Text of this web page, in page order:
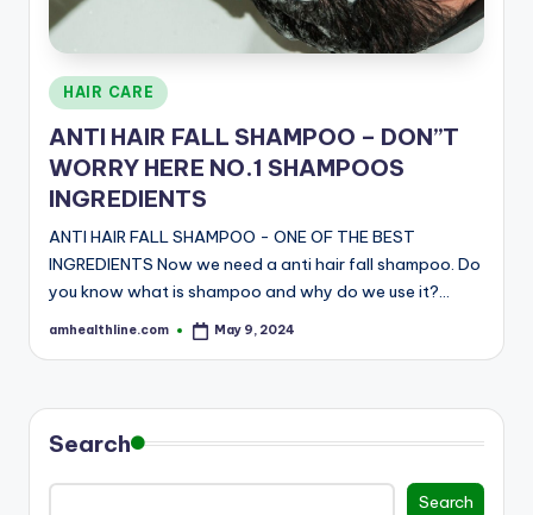
Posted
in
HAIR CARE
ANTI HAIR FALL SHAMPOO – DON”T
WORRY HERE NO.1 SHAMPOOS
INGREDIENTS
ANTI HAIR FALL SHAMPOO - ONE OF THE BEST
INGREDIENTS Now we need a anti hair fall shampoo. Do
you know what is shampoo and why do we use it?…
Posted
amhealthline.com May 9, 2024
Search
Search